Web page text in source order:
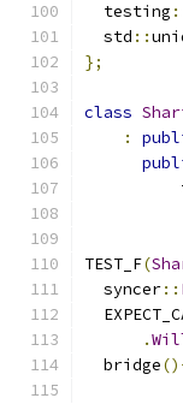
  testing
  std
::
};
class
:
TEST_F(
  syncer
::
.
  bridge